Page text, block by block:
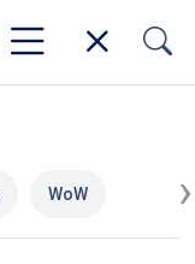
WoW ›